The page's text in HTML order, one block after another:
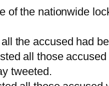
the nationwide
the accused had
all those
tweeted.